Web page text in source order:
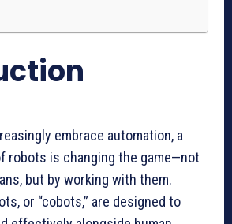
embrace automation, a
robots is changing the game—not
but by working with them.
or “cobots,” are designed to